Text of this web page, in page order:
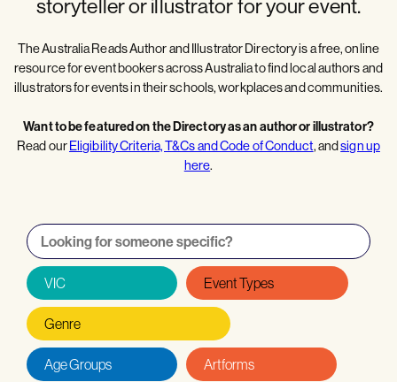
storyteller or illustrator for your event.
The Australia Reads Author and Illustrator Directory is a free, online
resource for event bookers across Australia to find local authors and
illustrators for events in their schools, workplaces and communities.
Want to be featured on the Directory as an author or illustrator?
Read ourEligibility Criteria, T&Cs and Code of Conduct, andsign up
here.